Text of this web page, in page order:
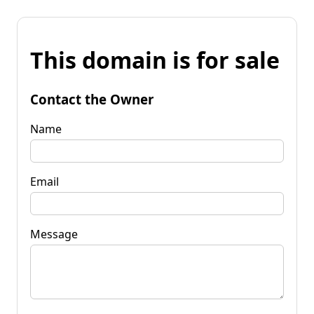
This domain is for sale
Contact the Owner
Name
Email
Message